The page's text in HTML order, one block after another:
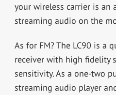
your wireless carrier is an
streaming audio on the
As for FM? The LC90 is a
receiver with high fidelity
sensitivity. As a one-two
streaming audio player